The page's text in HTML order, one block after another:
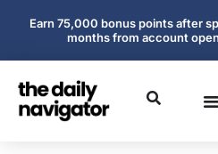
Earn 75,000 bonus points after
months from account